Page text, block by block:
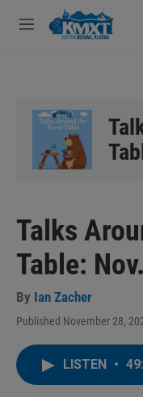
Skip to main content
M
Talks
Table:
By Ian Zacher
Published November 28,
LISTEN •